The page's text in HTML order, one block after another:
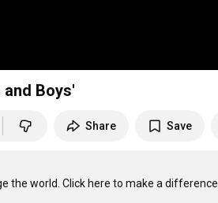
Boys'
Share Save
the world. Click here to make a difference.